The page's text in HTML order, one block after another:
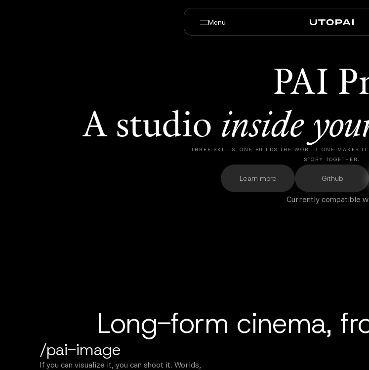
Menu
PAI Pro
A studio inside your coding
PAI
A studio inside
THREE SKILLS. ONE BUILDS THE WORLD. ONE MAKES
STORY TOGETHER.
Learn more Github
Currently compatible
Long-form cinema,
/pai-image
If you can visualize it, you can shoot it. Worlds,